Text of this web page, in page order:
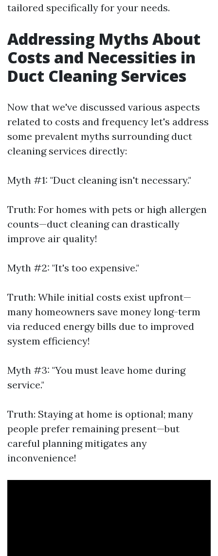
tailored specifically for your needs.
Addressing Myths About
Costs and Necessities in
Duct Cleaning Services
Now that we've discussed various aspects
related to costs and frequency let's address
some prevalent myths surrounding duct
cleaning services directly:
Myth #1: "Duct cleaning isn't necessary."
Truth: For homes with pets or high allergen
counts—duct cleaning can drastically
improve air quality!
Myth #2: "It's too expensive."
Truth: While initial costs exist upfront—
many homeowners save money long-term
via reduced energy bills due to improved
system efficiency!
Myth #3: "You must leave home during
service."
Truth: Staying at home is optional; many
people prefer remaining present—but
careful planning mitigates any
inconvenience!